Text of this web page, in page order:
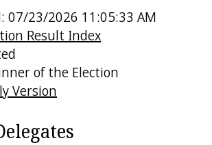
07/23/2026 11:05:33 AM
Result Index
of the Election
Version